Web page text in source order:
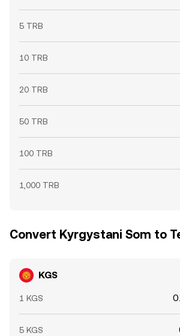
5 TRB
10 TRB
20 TRB
50 TRB
100 TRB
1,000 TRB
Convert Kyrgystani Som to
KGS
1 KGS
5 KGS